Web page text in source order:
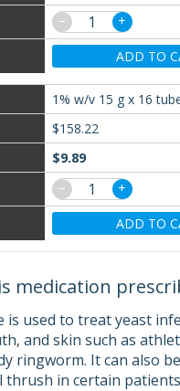
− +
ADD TO
1% w/v 15 g x 16
$158.22
$9.89
−
+
ADD TO
medication
is used to treat yeast
and skin such as
ringworm. It can also
thrush in certain